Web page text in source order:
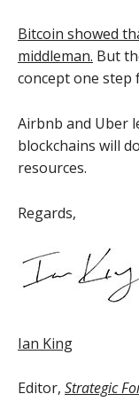
Bitcoin showed
middleman. But
concept one step
Airbnb and Uber
blockchains will
resources.
Regards,
Ian King
Editor, Strategic